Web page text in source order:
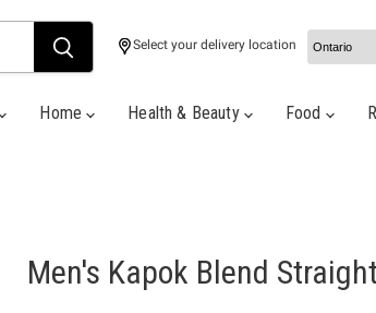
Select your delivery location
Home Health & Beauty Food
Men's Kapok Blend